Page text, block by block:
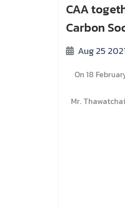
CAA
Carbon
Aug 25
On 18
Mr.